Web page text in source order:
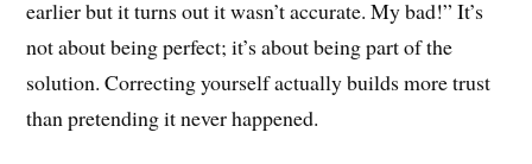
earlier but it turns out it wasn’t accurate. My bad!” It’s
not about being perfect; it’s about being part of the
solution. Correcting yourself actually builds more trust
than pretending it never happened.